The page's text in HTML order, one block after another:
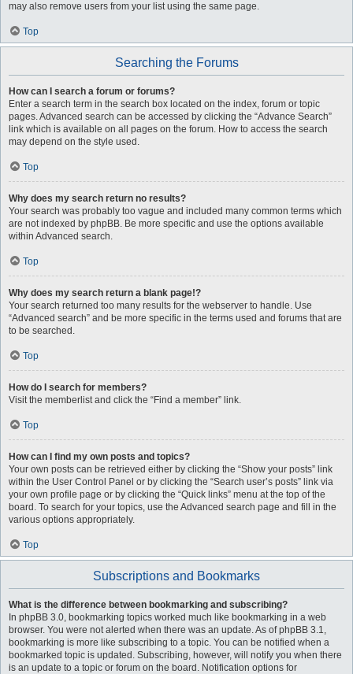
may also remove users from your list using the same page.
Top
Searching the Forums
How can I search a forum or forums?
Enter a search term in the search box located on the index, forum or topic
pages. Advanced search can be accessed by clicking the “Advance Search”
link which is available on all pages on the forum. How to access the search
may depend on the style used.
Top
Why does my search return no results?
Your search was probably too vague and included many common terms which
are not indexed by phpBB. Be more specific and use the options available
within Advanced search.
Top
Why does my search return a blank page!?
Your search returned too many results for the webserver to handle. Use
“Advanced search” and be more specific in the terms used and forums that are
to be searched.
Top
How do I search for members?
Visit the memberlist and click the “Find a member” link.
Top
How can I find my own posts and topics?
Your own posts can be retrieved either by clicking the “Show your posts” link
within the User Control Panel or by clicking the “Search user’s posts” link via
your own profile page or by clicking the “Quick links” menu at the top of the
board. To search for your topics, use the Advanced search page and fill in the
various options appropriately.
Top
Subscriptions and Bookmarks
What is the difference between bookmarking and subscribing?
In phpBB 3.0, bookmarking topics worked much like bookmarking in a web
browser. You were not alerted when there was an update. As of phpBB 3.1,
bookmarking is more like subscribing to a topic. You can be notified when a
bookmarked topic is updated. Subscribing, however, will notify you when there
is an update to a topic or forum on the board. Notification options for